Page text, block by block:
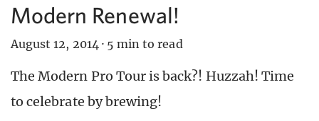
Modern Renewal!
August 12, 2014 · 5 min to read
The Modern Pro Tour is back?! Huzzah! Time
to celebrate by brewing!